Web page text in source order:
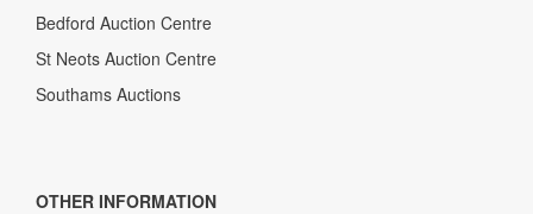
Bedford Auction Centre
St Neots Auction Centre
Southams Auctions
OTHER INFORMATION